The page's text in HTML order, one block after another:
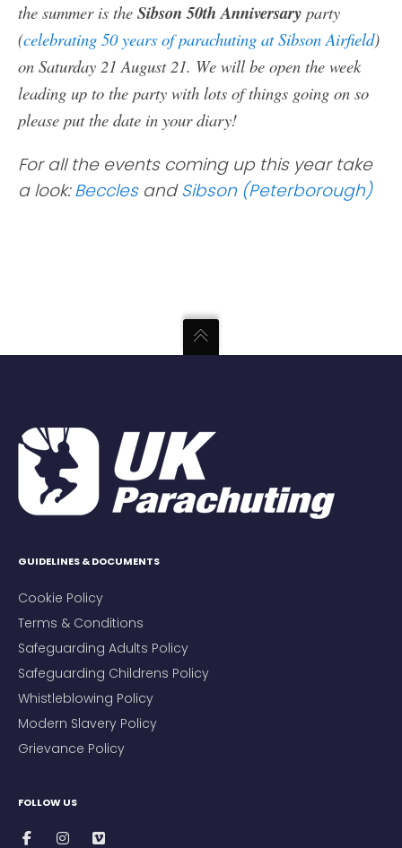
the summer is the Sibson 50th Anniversary party
(celebrating 50 years of parachuting at Sibson Airfield)
on Saturday 21 August 21. We will be open the week
leading up to the party with lots of things going on so
please put the date in your diary!
For all the events coming up this year take
a look:BecclesandSibson (Peterborough)
GUIDELINES & DOCUMENTS
Cookie Policy
Terms & Conditions
Safeguarding Adults Policy
Safeguarding Childrens Policy
Whistleblowing Policy
Modern Slavery Policy
Grievance Policy
FOLLOW US